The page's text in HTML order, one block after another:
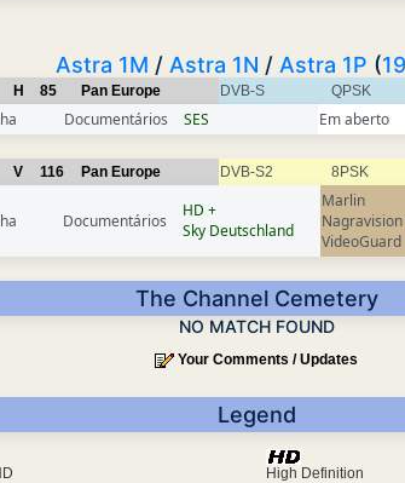
Astra 1M / Astra 1N / Astra 1P (
H 85 Pan Europe DVB-S QPSK
Documentários SES Em aberto
V 116 Pan Europe DVB-S2 8PSK
Documentários
HD +
Sky Deutschland
Marlin
Nagravision
VideoGuard
The Channel Cemetery
NO MATCH FOUND
Your Comments / Updates
Legend
High Definition